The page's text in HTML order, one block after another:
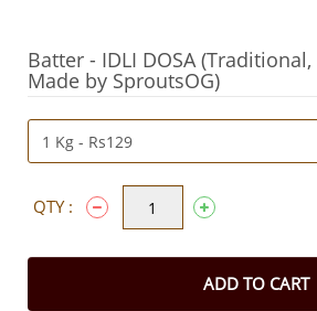
Batter - IDLI DOSA
Made by SproutsOG)
QTY :
ADD TO CART